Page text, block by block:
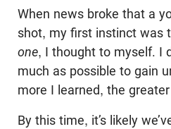
When news broke that a
shot, my first instinct was
one, I thought to myself. I
much as possible to gain
more I learned, the
By this time, it’s likely